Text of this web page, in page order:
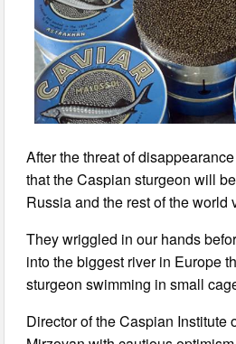
After the threat of
that the Caspian sturgeon will
Russia and the rest of the world
They wriggled in our hands
into the biggest river in Europe
sturgeon swimming in small
Director of the Caspian Institute